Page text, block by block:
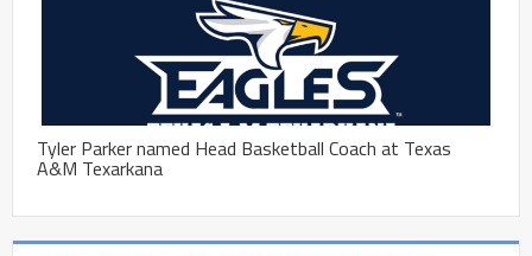
Tyler Parker named Head Basketball Coach at Texas
A&M Texarkana